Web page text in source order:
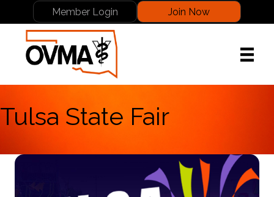
Member Login Join Now
Tulsa State Fair